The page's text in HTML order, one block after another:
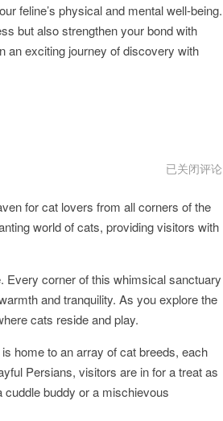
feline’s physical and mental well-being.
but also strengthen your bond with
an exciting journey of discovery with
hidecat
加
器
什
已关闭评论
for cat lovers from all corners of the
world of cats, providing visitors with
Every corner of this whimsical sanctuary
and tranquility. As you explore the
cats reside and play.
home to an array of cat breeds, each
Persians, visitors are in for a treat as
cuddle buddy or a mischievous